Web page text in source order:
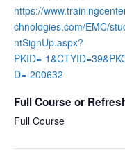
https://
chnologies.com/EMC/
ntSignUp.aspx?
PKID=-
D=-200632
Full Course or
Full Course